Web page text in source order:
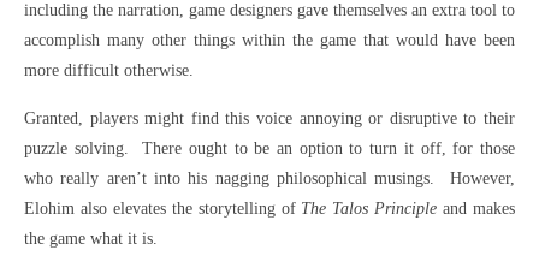
including the narration, game designers gave themselves an extra tool to
accomplish many other things within the game that would have been
more difficult otherwise.
Granted, players might find this voice annoying or disruptive to their
puzzle solving.
There ought to be an option to turn it off, for those
who really aren’t into his nagging philosophical musings.
However,
Elohim also elevates the storytelling of The Talos Principle and makes
the game what it is.